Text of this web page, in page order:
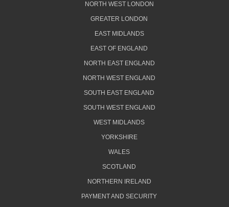
NORTH WEST LONDON
GREATER LONDON
EAST MIDLANDS
EAST OF ENGLAND
NORTH EAST ENGLAND
NORTH WEST ENGLAND
SOUTH EAST ENGLAND
SOUTH WEST ENGLAND
WEST MIDLANDS
YORKSHIRE
WALES
SCOTLAND
NORTHERN IRELAND
PAYMENT AND SECURITY